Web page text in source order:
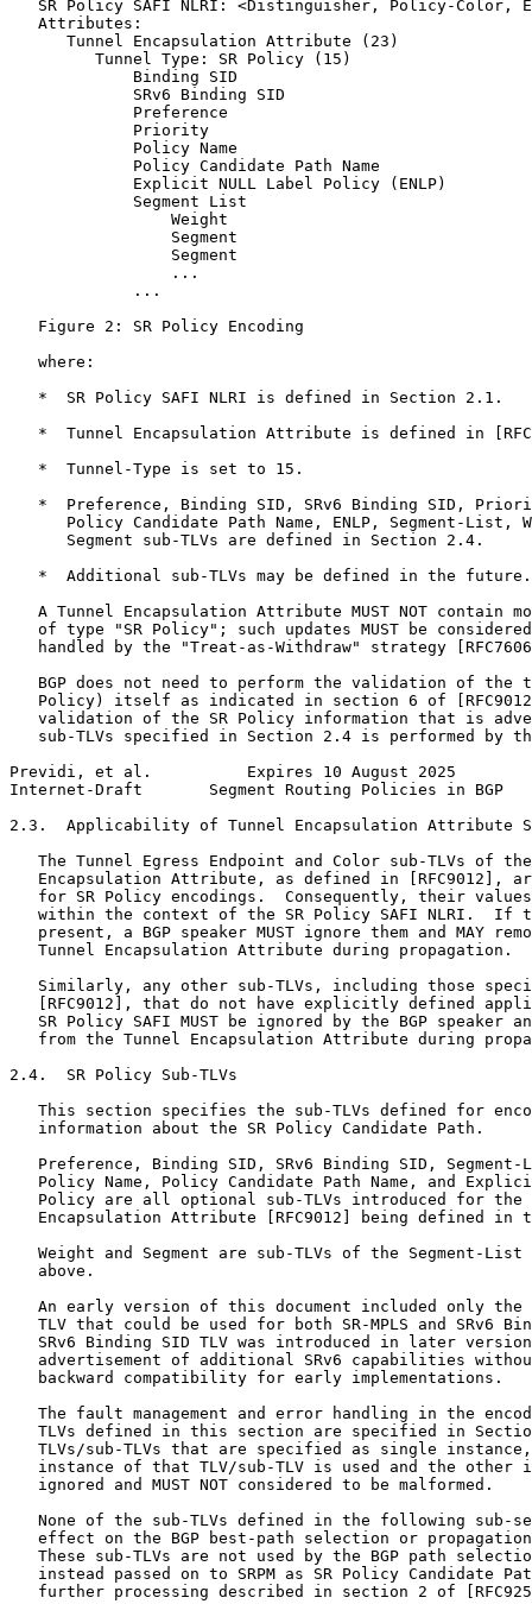
SR Policy SAFI NLRI: <Distinguisher, Policy-Color,
   Attributes:
      Tunnel Encapsulation Attribute (23)
         Tunnel Type: SR Policy (15)
             Binding SID
             SRv6 Binding SID
             Preference
             Priority
             Policy Name
             Policy Candidate Path Name
             Explicit NULL Label Policy (ENLP)
             Segment List
                 Weight
                 Segment
                 Segment
                 ...
             ...
   Figure 2: SR Policy Encoding
   where:
   *  SR Policy SAFI NLRI is defined in Section 2.1.
*  Tunnel Encapsulation Attribute is defined in
   *  Tunnel-Type is set to 15.
*  Preference, Binding SID, SRv6 Binding SID,
Policy Candidate Path Name, ENLP, Segment-List,
      Segment sub-TLVs are defined in Section 2.4.
   *  Additional sub-TLVs may be defined in the future.
A Tunnel Encapsulation Attribute MUST NOT contain
of type "SR Policy"; such updates MUST be
handled by the "Treat-as-Withdraw" strategy
BGP does not need to perform the validation of the
Policy) itself as indicated in section 6 of
validation of the SR Policy information that is
sub-TLVs specified in Section 2.4 is performed by
Previdi, et al.          Expires 10 August 2025
Internet-Draft       Segment Routing Policies in BGP
2.3.  Applicability of Tunnel Encapsulation Attribute
The Tunnel Egress Endpoint and Color sub-TLVs of
Encapsulation Attribute, as defined in [RFC9012],
for SR Policy encodings.  Consequently, their
within the context of the SR Policy SAFI NLRI.  If
present, a BGP speaker MUST ignore them and MAY
   Tunnel Encapsulation Attribute during propagation.
Similarly, any other sub-TLVs, including those
[RFC9012], that do not have explicitly defined
SR Policy SAFI MUST be ignored by the BGP speaker
from the Tunnel Encapsulation Attribute during
2.4.  SR Policy Sub-TLVs
This section specifies the sub-TLVs defined for
   information about the SR Policy Candidate Path.
Preference, Binding SID, SRv6 Binding SID, Segment-
Policy Name, Policy Candidate Path Name, and
Policy are all optional sub-TLVs introduced for the
Encapsulation Attribute [RFC9012] being defined in
Weight and Segment are sub-TLVs of the Segment-List
   above.
An early version of this document included only the
TLV that could be used for both SR-MPLS and SRv6
SRv6 Binding SID TLV was introduced in later
advertisement of additional SRv6 capabilities
   backward compatibility for early implementations.
The fault management and error handling in the
TLVs defined in this section are specified in
TLVs/sub-TLVs that are specified as single
instance of that TLV/sub-TLV is used and the other
   ignored and MUST NOT considered to be malformed.
None of the sub-TLVs defined in the following sub-
effect on the BGP best-path selection or
These sub-TLVs are not used by the BGP path
instead passed on to SRPM as SR Policy Candidate
further processing described in section 2 of